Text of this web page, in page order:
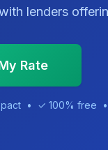
lenders
Rate
• ✓ 100% free